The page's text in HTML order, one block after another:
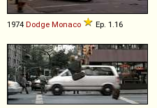
1974 Dodge Monaco Ep. 1.16